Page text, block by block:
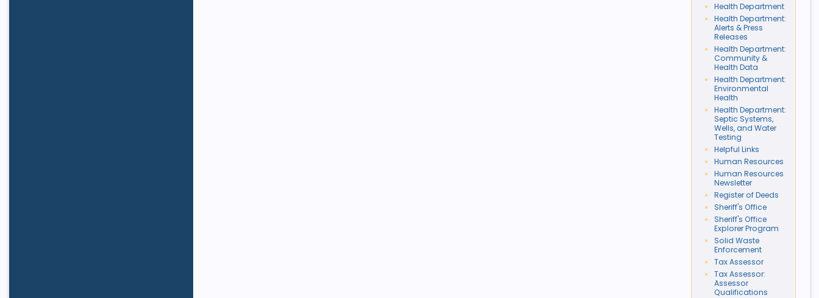
Health Department
Health Department:
Alerts & Press
Releases
Health Department:
Community &
Health Data
Health Department:
Environmental
Health
Health Department:
Septic Systems,
Wells, and Water
Testing
Helpful Links
Human Resources
Human Resources
Newsletter
Register of Deeds
Sheriff's Office
Sheriff's Office
Explorer Program
Solid Waste
Enforcement
Tax Assessor
Tax Assessor:
Assessor
Qualifications